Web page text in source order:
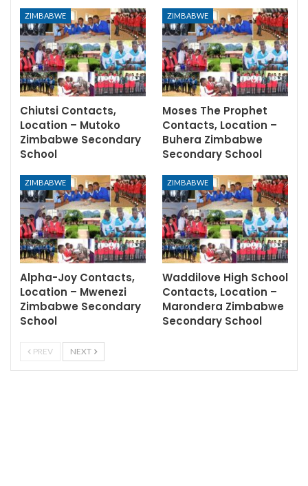
ZIMBABWE
Chiutsi Contacts,
Location – Mutoko
Zimbabwe Secondary
School
ZIMBABWE
Moses The Prophet
Contacts, Location –
Buhera Zimbabwe
Secondary School
ZIMBABWE
Alpha-Joy Contacts,
Location – Mwenezi
Zimbabwe Secondary
School
ZIMBABWE
Waddilove High School
Contacts, Location –
Marondera Zimbabwe
Secondary School
PREV NEXT